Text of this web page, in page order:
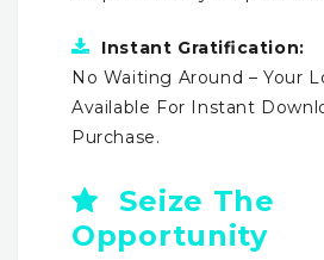
Instant Gratification:
No Waiting Around – Your
Available For Instant
Purchase.
Seize The
Opportunity